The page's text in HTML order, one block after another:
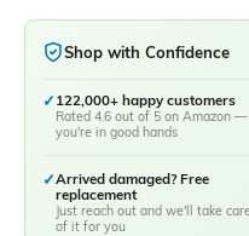
Shop with Confidence
✓ 122,000+ happy customers
Rated 4.6 out of 5 on Amazon —
you're in good hands
✓Arrived damaged? Free
replacement
Just reach out and we'll take care
of it for you